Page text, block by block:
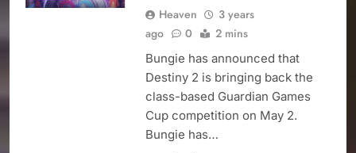
Heaven
3 years
ago
0 2 mins
Bungie has announced that
Destiny 2 is bringing back the
class-based Guardian Games
Cup competition on May 2.
Bungie has…